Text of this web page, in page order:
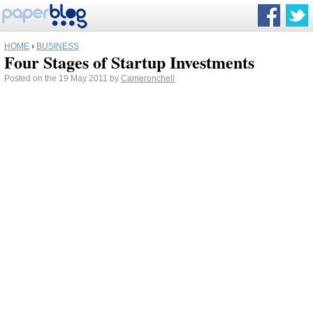
HOME › BUSINESS
Four Stages of Startup Investments
Posted on the 19 May 2011 by Cameronchell